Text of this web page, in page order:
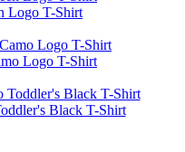
Logo T-Shirt
Logo T-Shirt
Black T-Shirt